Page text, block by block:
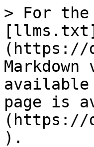
> For the
[llms.txt]
(https://
available
page is
(https://
).